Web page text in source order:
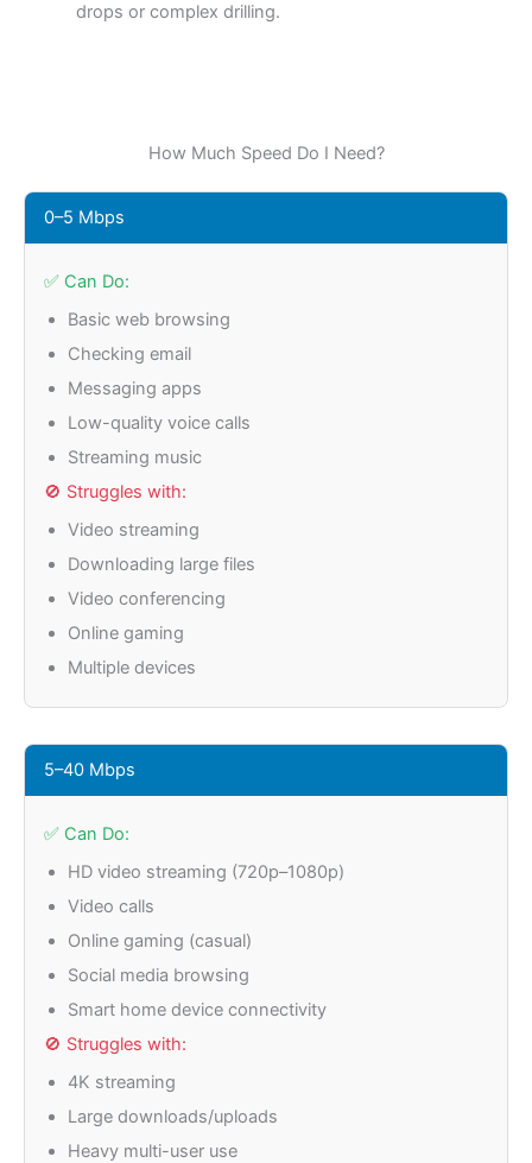
drops or complex drilling.
How Much Speed Do I Need?
0–5 Mbps
✅ Can Do:
Basic web browsing
Checking email
Messaging apps
Low-quality voice calls
Streaming music
🚫 Struggles with:
Video streaming
Downloading large files
Video conferencing
Online gaming
Multiple devices
5–40 Mbps
✅ Can Do:
HD video streaming (720p–1080p)
Video calls
Online gaming (casual)
Social media browsing
Smart home device connectivity
🚫 Struggles with:
4K streaming
Large downloads/uploads
Heavy multi-user use